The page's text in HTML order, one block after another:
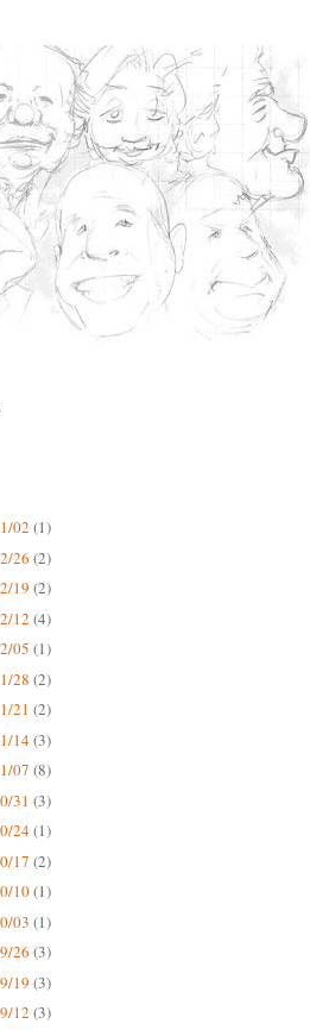
02 (1)
26 (2)
19 (2)
12 (4)
05 (1)
28 (2)
21 (2)
14(3)
07 (8)
31 (3)
24(1)
17 (2)
10(1)
03 (1)
26 (3)
19 (3)
12 (3)